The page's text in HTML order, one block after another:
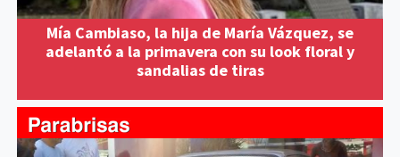
Mía Cambiaso, la hija de María Vázquez, se
adelantó a la primavera con su look floral y
sandalias de tiras